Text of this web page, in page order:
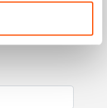
Sportful.